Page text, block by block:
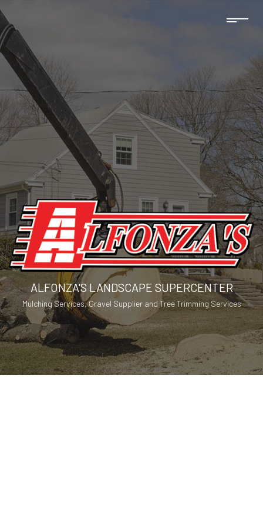
ALFONZA'S LANDSCAPE SUPERCENTER
Mulching Services, Gravel Supplier and Tree Trimming Services